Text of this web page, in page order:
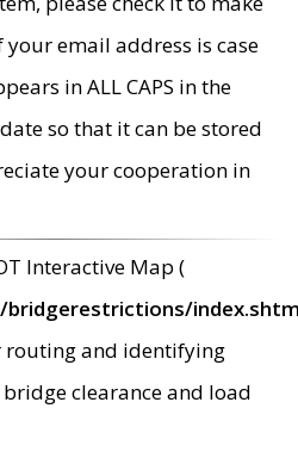
your email address is case
in ALL CAPS in the
so that it can be stored
your cooperation in
Interactive Map (
routing and identifying
clearance and load